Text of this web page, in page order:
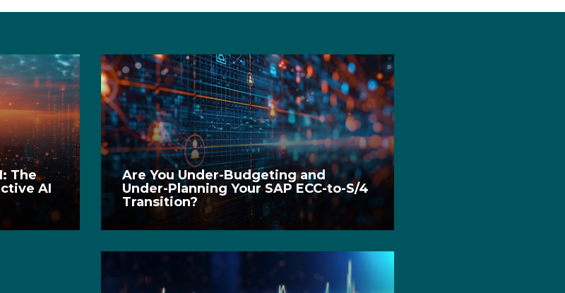
The
AI
Are You Under-Budgeting and
Under-Planning Your SAP ECC-to-S/4
Transition?